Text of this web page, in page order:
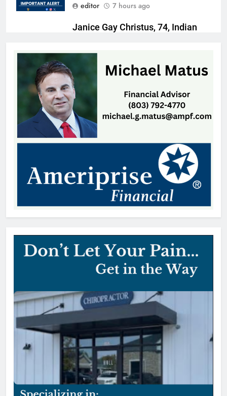
editor
7 hours ago
Janice Gay Christus, 74, Indian
Thomas Hyslip
William Michael Butacel, 70, York
, SC
Thomas Hyslip
8 hours ago
Fort Mill’s ‘Bermuda Triangle’ of
Cheap Gas Is Worth the Detour
1 day ago
Patricia Gardner, 92, Indian Land,
Thomas Hyslip
1 day ago